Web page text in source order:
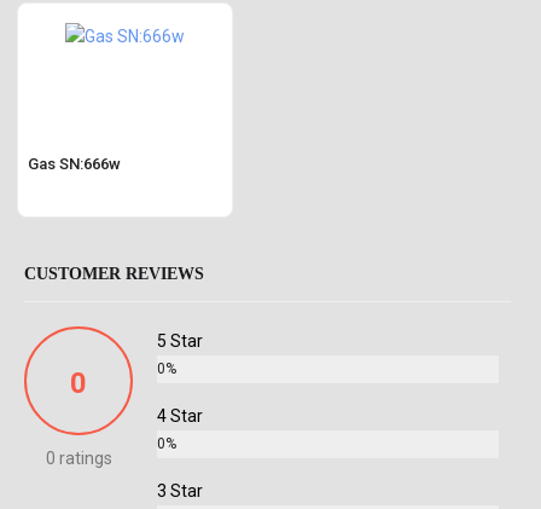
Gas SN:666w
CUSTOMER REVIEWS
0
0 ratings
5 Star
0%
4 Star
0%
3 Star